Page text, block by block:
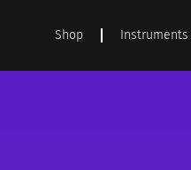
Shop Instruments